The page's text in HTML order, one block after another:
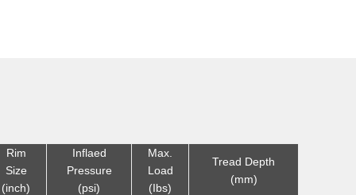
Rim
Size
(inch)
Inflaed
Pressure
(psi)
Max.
Load
(Ibs)
Tread Depth
(mm)